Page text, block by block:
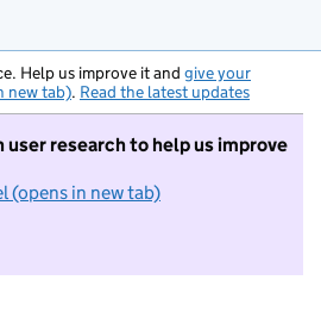
Help us improve it and give your
new tab). Read the latest updates
user research to help us improve
(opens in new tab)
I do not want to take part in